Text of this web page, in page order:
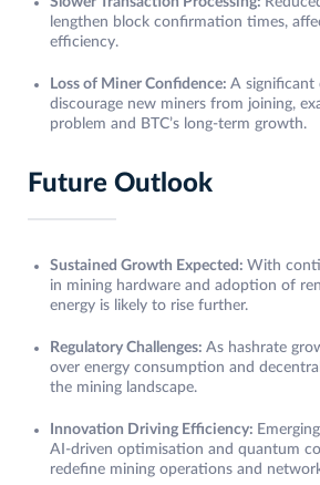
lengthen block confirmation times,
efficiency.
Loss of Miner Confidence: A significant
discourage new miners from joining,
problem and BTC’s long-term growth.
Future Outlook
Sustained Growth Expected: With
in mining hardware and adoption of
energy is likely to rise further.
Regulatory Challenges: As hashrate
over energy consumption and
the mining landscape.
Innovation Driving Efficiency:
AI-driven optimisation and quantum
redefine mining operations and